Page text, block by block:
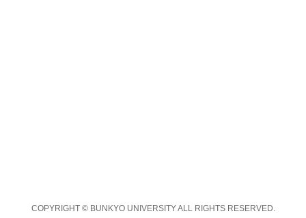
COPYRIGHT © BUNKYO UNIVERSITY ALL RIGHTS RESERVED.